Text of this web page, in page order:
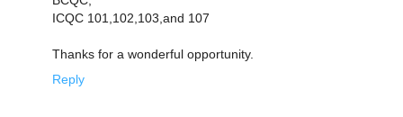
ICQC 101,102,103,and 107
Thanks for a wonderful opportunity.
Reply